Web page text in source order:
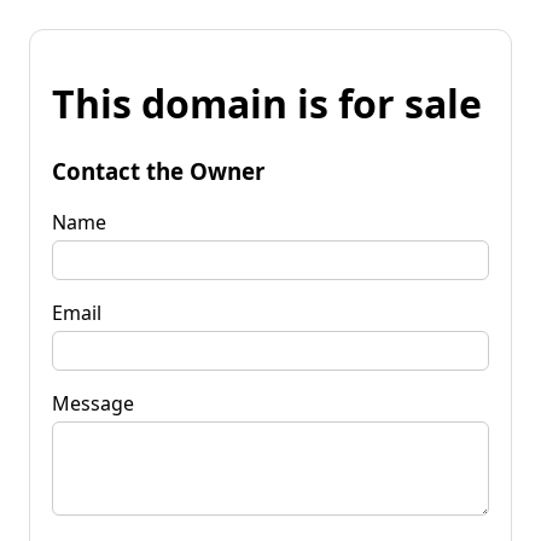
This domain is for sale
Contact the Owner
Name
Email
Message